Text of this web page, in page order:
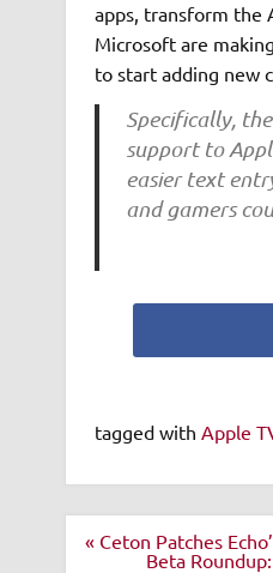
apps, transform the
Microsoft are
to start adding new
Specifically,
support to
easier text
and gamers
tagged with Apple
Post
navigation
« Ceton Patches
Beta